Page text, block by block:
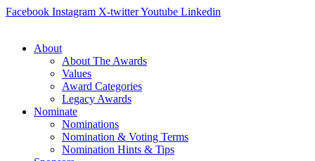
Skip
Facebook Instagram X-twitterYoutube Linkedin
About
About The Awards
Values
Award Categories
Legacy Awards
Nominate
Nominations
Nomination & Voting Terms
Nomination Hints & Tips